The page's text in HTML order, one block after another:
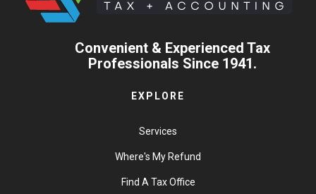
Convenient & Experienced Tax
Professionals Since 1941.
EXPLORE
Services
Where's My Refund
Find A Tax Office